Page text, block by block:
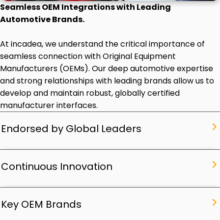
Seamless OEM Integrations with Leading
Automotive Brands.
At incadea, we understand the critical importance of
seamless connection with Original Equipment
Manufacturers (OEMs). Our deep automotive expertise
and strong relationships with leading brands allow us to
develop and maintain robust, globally certified
manufacturer interfaces.
Endorsed by Global Leaders
Continuous Innovation
Key OEM Brands